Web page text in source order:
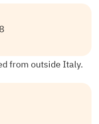
from outside Italy.